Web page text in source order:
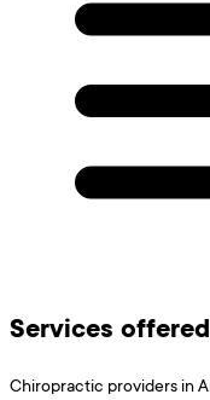
Services
Chiropractic providers in